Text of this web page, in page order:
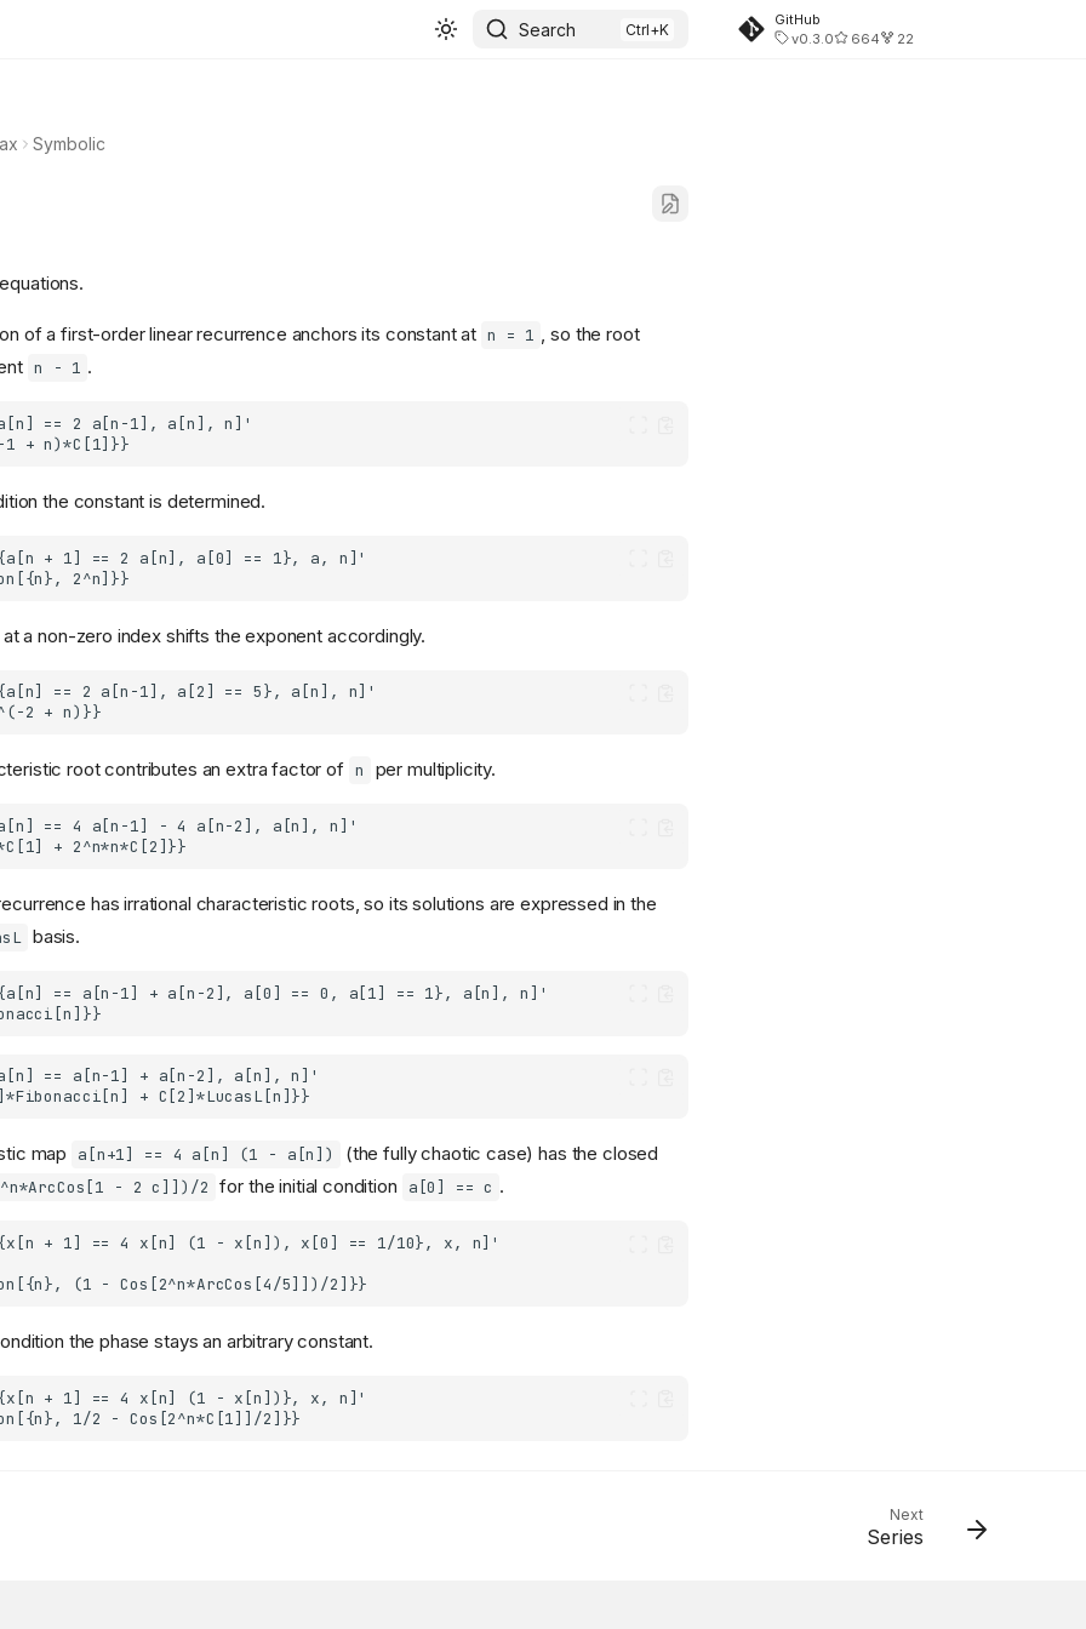
Search
GitHub
v0.3.0
664 22
Symbolic
of a first-order linear recurrence anchors its constant at n = 1 , so the root
n - 1 .
the constant is determined.
a non-zero index shifts the exponent accordingly.
root contributes an extra factor of n per multiplicity.
has irrational characteristic roots, so its solutions are expressed in the
basis.
map a[n+1] == 4 a[n] (1 - a[n])
(the fully chaotic case) has the closed
- 2 c]])/2 for the initial condition a[0] == c .
the phase stays an arbitrary constant.
Next
Series